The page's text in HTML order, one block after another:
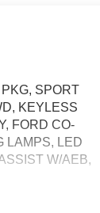
SPORT
KEYLESS
FORD CO-
LAMPS, LED
W/AEB,